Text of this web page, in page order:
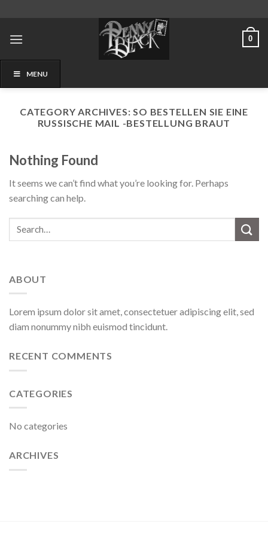
content
0
MENU
CATEGORY ARCHIVES:SO BESTELLEN SIE EINE
RUSSISCHE MAIL -BESTELLUNG BRAUT
Nothing Found
It seems we can’t find what you’re looking for. Perhaps
searching can help.
ABOUT
Lorem ipsum dolor sit amet, consectetuer adipiscing elit, sed
diam nonummy nibh euismod tincidunt.
RECENT COMMENTS
CATEGORIES
No categories
ARCHIVES